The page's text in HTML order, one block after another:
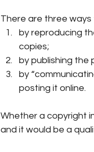
There are three
by reproducing
copies;
by publishing the
by
posting it online.
Whether a copyright
and it would be a